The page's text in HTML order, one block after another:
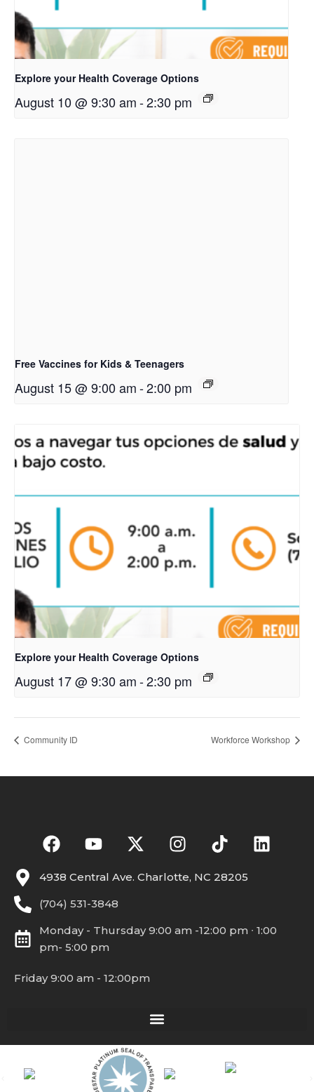
Explore your Health Coverage Options
August 10 @ 9:30 am-2:30 pm
Free Vaccines for Kids & Teenagers
August 15 @ 9:00 am-2:00 pm
Explore your Health Coverage Options
August 17 @ 9:30 am-2:30 pm
Community ID Workforce Workshop
4938 Central Ave. Charlotte, NC 28205
(704) 531-3848
Monday - Thursday 9:00 am -12:00 pm ∙ 1:00
pm- 5:00 pm
Friday 9:00 am - 12:00pm